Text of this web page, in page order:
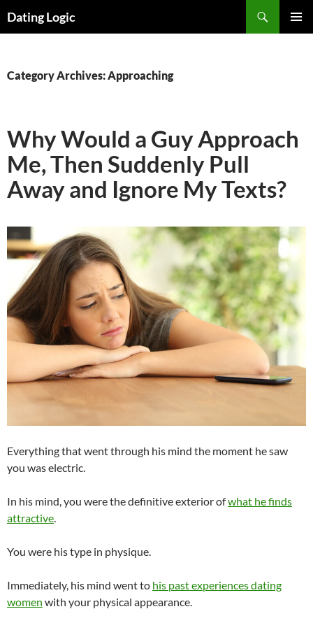
Dating Logic
Category Archives: Approaching
Why Would a Guy Approach
Me, Then Suddenly Pull
Away and Ignore My Texts?
Everything that went through his mind the moment he saw
you was electric.
In his mind, you were the definitive exterior ofwhat he finds
attractive.
You were his type in physique.
Immediately, his mind went to his past experiences dating
women with your physical appearance.